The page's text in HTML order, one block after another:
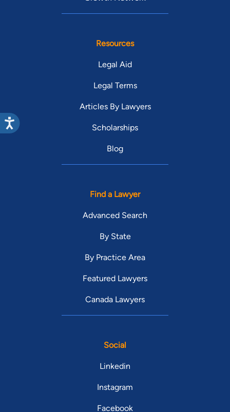
Resources
Legal Aid
Legal Terms
Articles By Lawyers
Scholarships
Blog
Find a Lawyer
Advanced Search
By State
By Practice Area
Featured Lawyers
Canada Lawyers
Social
Linkedin
Instagram
Facebook